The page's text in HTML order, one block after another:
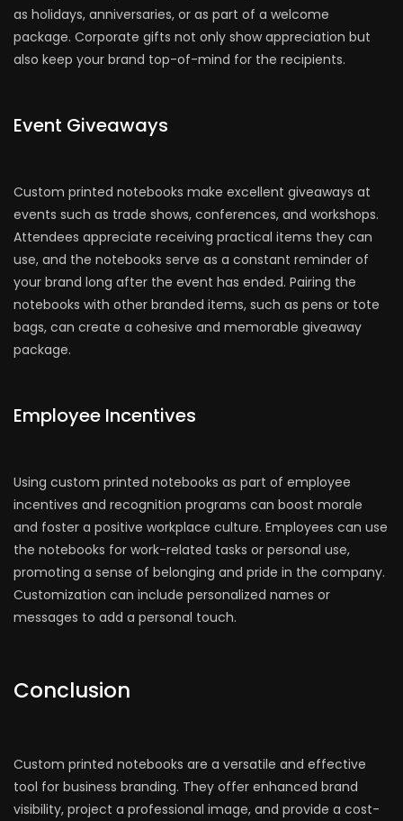
as holidays, anniversaries, or as part of a welcome
package. Corporate gifts not only show appreciation but
also keep your brand top-of-mind for the recipients.
Event Giveaways
Custom printed notebooks make excellent giveaways at
events such as trade shows, conferences, and workshops.
Attendees appreciate receiving practical items they can
use, and the notebooks serve as a constant reminder of
your brand long after the event has ended. Pairing the
notebooks with other branded items, such as pens or tote
bags, can create a cohesive and memorable giveaway
package.
Employee Incentives
Using custom printed notebooks as part of employee
incentives and recognition programs can boost morale
and foster a positive workplace culture. Employees can use
the notebooks for work-related tasks or personal use,
promoting a sense of belonging and pride in the company.
Customization can include personalized names or
messages to add a personal touch.
Conclusion
Custom printed notebooks are a versatile and effective
tool for business branding. They offer enhanced brand
visibility, project a professional image, and provide a cost-